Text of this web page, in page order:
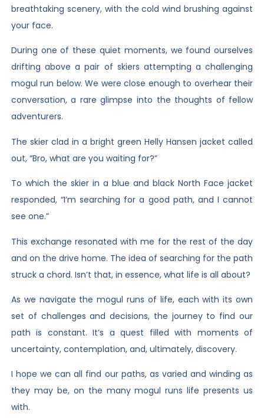
breathtaking scenery, with the cold wind brushing against
your face.
During one of these quiet moments, we found ourselves
drifting above a pair of skiers attempting a challenging
mogul run below. We were close enough to overhear their
conversation, a rare glimpse into the thoughts of fellow
adventurers.
The skier clad in a bright green Helly Hansen jacket called
out, “Bro, what are you waiting for?”
To which the skier in a blue and black North Face jacket
responded, “I’m searching for a good path, and I cannot
see one.”
This exchange resonated with me for the rest of the day
and on the drive home. The idea of searching for the path
struck a chord. Isn’t that, in essence, what life is all about?
As we navigate the mogul runs of life, each with its own
set of challenges and decisions, the journey to find our
path is constant. It’s a quest filled with moments of
uncertainty, contemplation, and, ultimately, discovery.
I hope we can all find our paths, as varied and winding as
they may be, on the many mogul runs life presents us
with.